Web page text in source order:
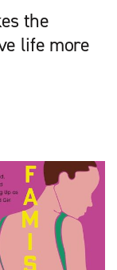
the
life more